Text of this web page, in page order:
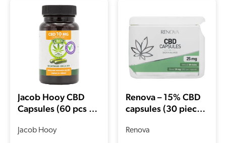
Jacob Hooy CBD
Capsules (60 pcs –
Jacob Hooy
Renova – 15% CBD
capsules (30 pieces
capsule)
Renova